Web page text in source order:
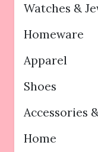
Watches &
Homeware
Apparel
Shoes
Accessories
Home